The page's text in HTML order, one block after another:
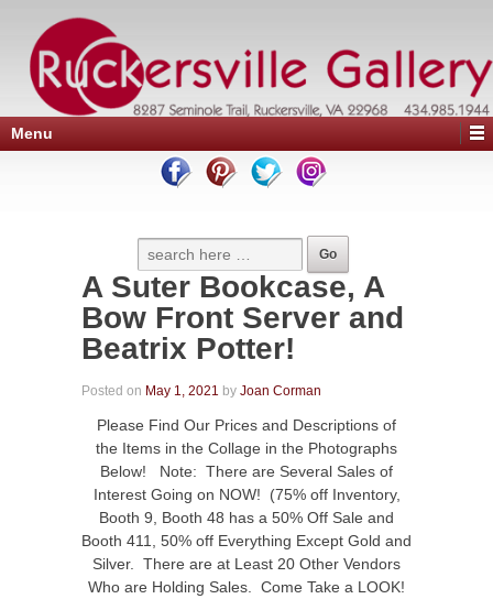
Menu
A Suter Bookcase, A
Bow Front Server and
Beatrix Potter!
Posted on May 1, 2021 by Joan Corman
Please Find Our Prices and Descriptions of
the Items in the Collage in the Photographs
Below! Note: There are Several Sales of
Interest Going on NOW! (75% off Inventory,
Booth 9, Booth 48 has a 50% Off Sale and
Booth 411, 50% off Everything Except Gold and
Silver. There are at Least 20 Other Vendors
Who are Holding Sales. Come Take a LOOK!